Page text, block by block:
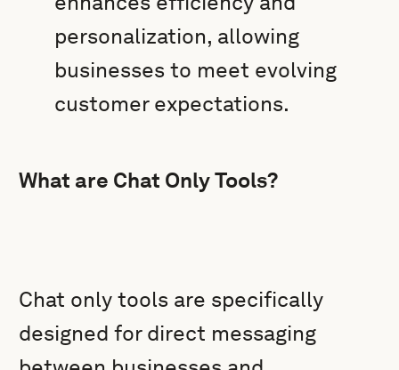
personalization, allowing
businesses to meet evolving
customer expectations.
What are Chat Only Tools?
Chat only tools are specifically
designed for direct messaging